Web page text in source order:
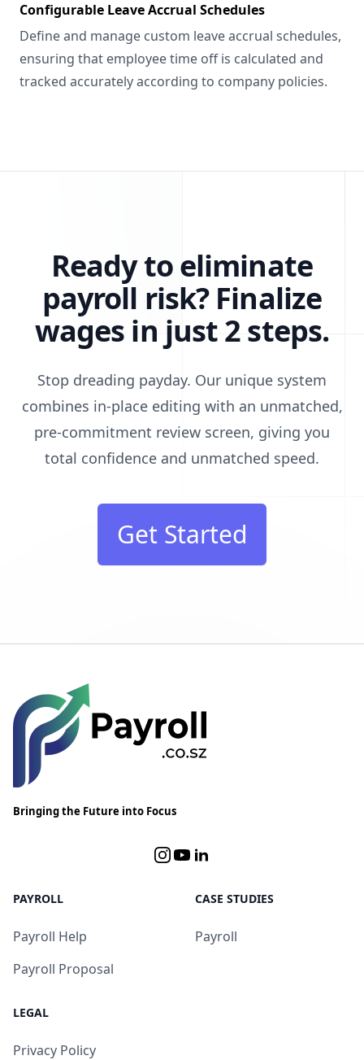
Configurable Leave Accrual Schedules
Define and manage custom leave accrual schedules,
ensuring that employee time off is calculated and
tracked accurately according to company policies.
Ready to eliminate
payroll risk? Finalize
wages in just 2 steps.
Stop dreading payday. Our unique system
combines in-place editing with an unmatched,
pre-commitment review screen, giving you
total confidence and unmatched speed.
Get Started
Bringing the Future into Focus
Instagram
YouTubeLinked In
PAYROLL
Payroll Help
Payroll Proposal
CASE STUDIES
Payroll
LEGAL
Privacy Policy